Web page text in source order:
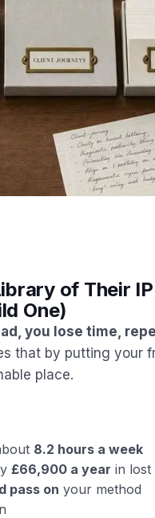
of Their
One)
you lose time,
that by putting your
place.
8.2 hours a week
£66,900 a year in lost
pass on your method